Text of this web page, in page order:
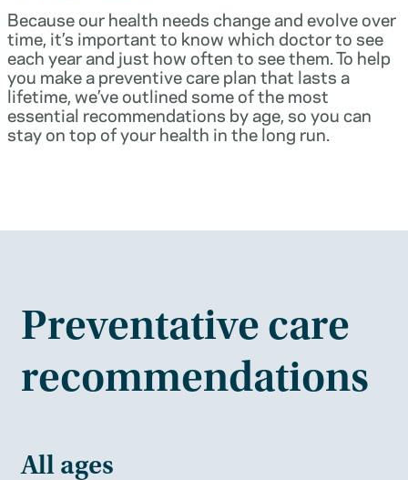
Because our health needs change and evolve over
time, it’s important to know which doctor to see
each year and just how often to see them. To help
you make a preventive care plan that lasts a
lifetime, we’ve outlined some of the most
essential recommendations by age, so you can
stay on top of your health in the long run.
Preventative care
recommendations
All ages